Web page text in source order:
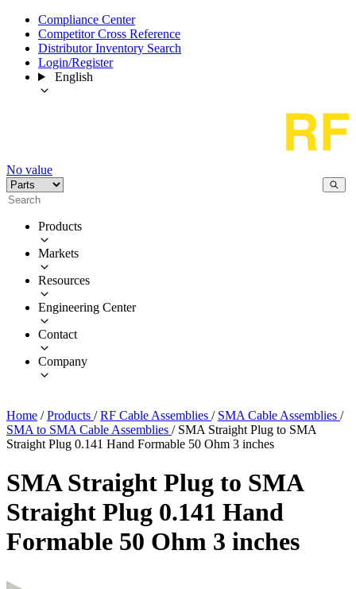
Compliance Center
Competitor Cross Reference
Distributor Inventory Search
Login/Register
English
No value
Products
Markets
Resources
Engineering Center
Contact
Company
Home / Products / RF Cable Assemblies / SMA Cable Assemblies /
SMA to SMA Cable Assemblies / SMA Straight Plug to SMA
Straight Plug 0.141 Hand Formable 50 Ohm 3 inches
SMA Straight Plug to SMA
Straight Plug 0.141 Hand
Formable 50 Ohm 3 inches